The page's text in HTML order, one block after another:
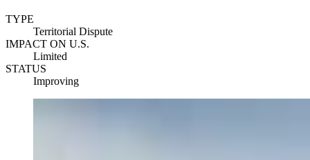
TYPE
Territorial Dispute
IMPACT ON U.S.
Limited
STATUS
Improving